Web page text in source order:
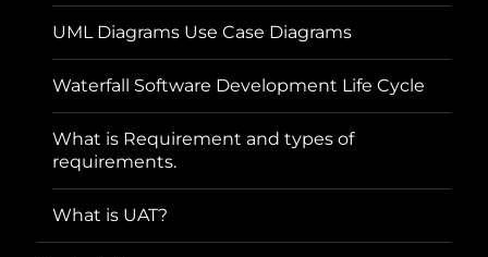
UML Diagrams Use Case Diagrams
Waterfall Software Development Life Cycle
What is Requirement and types of
requirements.
What is UAT?